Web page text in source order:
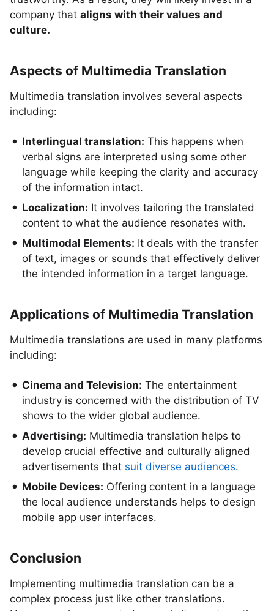
company that aligns with their values and
culture.
Aspects of Multimedia Translation
Multimedia translation involves several aspects
including:
Interlingual translation: This happens when
verbal signs are interpreted using some other
language while keeping the clarity and accuracy
of the information intact.
Localization: It involves tailoring the translated
content to what the audience resonates with.
Multimodal Elements: It deals with the transfer
of text, images or sounds that effectively deliver
the intended information in a target language.
Applications of Multimedia Translation
Multimedia translations are used in many platforms
including:
Cinema and Television: The entertainment
industry is concerned with the distribution of TV
shows to the wider global audience.
Advertising: Multimedia translation helps to
develop crucial effective and culturally aligned
advertisements that suit diverse audiences.
Mobile Devices: Offering content in a language
the local audience understands helps to design
mobile app user interfaces.
Conclusion
Implementing multimedia translation can be a
complex process just like other translations.